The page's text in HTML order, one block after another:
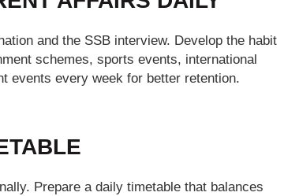
and the SSB interview. Develop the habit
schemes, sports events, international
events every week for better retention.
Prepare a daily timetable that balances